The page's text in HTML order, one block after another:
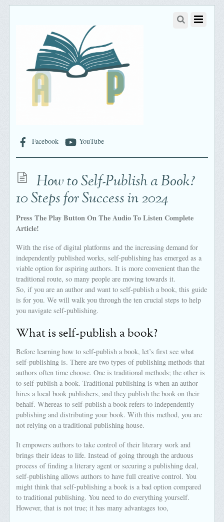
Facebook YouTube
How to Self-Publish a Book?
10 Steps for Success in 2024
Press The Play Button On The Audio To Listen Complete
Article!
With the rise of digital platforms and the increasing demand for
independently published works, self-publishing has emerged as a
viable option for aspiring authors. It is more convenient than the
traditional route, so many people are moving towards it.
So, if you are an author and want to self-publish a book, this guide
is for you. We will walk you through the ten crucial steps to help
you navigate self-publishing.
What is self-publish a book?
Before learning how to self-publish a book, let’s first see what
self-publishing is. There are two types of publishing methods that
authors often time choose. One is traditional methods; the other is
to self-publish a book. Traditional publishing is when an author
hires a local book publishers, and they publish the book on their
behalf. Whereas to self-publish a book refers to independently
publishing and distributing your book. With this method, you are
not relying on a traditional publishing house.
It empowers authors to take control of their literary work and
brings their ideas to life. Instead of going through the arduous
process of finding a literary agent or securing a publishing deal,
self-publishing allows authors to have full creative control. You
might think that self-publishing a book is a bad option compared
to traditional publishing. You need to do everything yourself.
However, that is not true; it has many advantages too,